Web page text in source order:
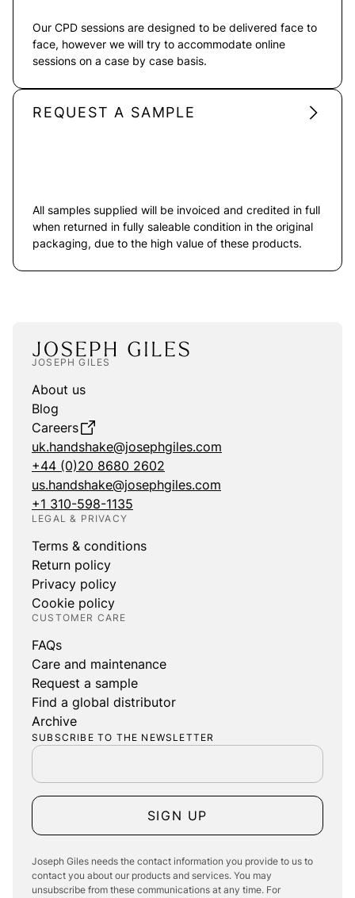
Our CPD sessions are designed to be delivered face to
face, however we will try to accommodate online
sessions on a case by case basis.
REQUEST A SAMPLE
All samples supplied will be invoiced and credited in full
when returned in fully saleable condition in the original
packaging, due to the high value of these products.
JOSEPH GILES
About us
Blog
Careers
uk.handshake@josephgiles.com
+44 (0)20 8680 2602
us.handshake@josephgiles.com
+1 310-598-1135
LEGAL & PRIVACY
Terms & conditions
Return policy
Privacy policy
Cookie policy
CUSTOMER CARE
FAQs
Care and maintenance
Request a sample
Find a global distributor
Archive
SUBSCRIBE TO THE NEWSLETTER
SIGN UP
Joseph Giles needs the contact information you provide to us to
contact you about our products and services. You may
unsubscribe from these communications at any time. For